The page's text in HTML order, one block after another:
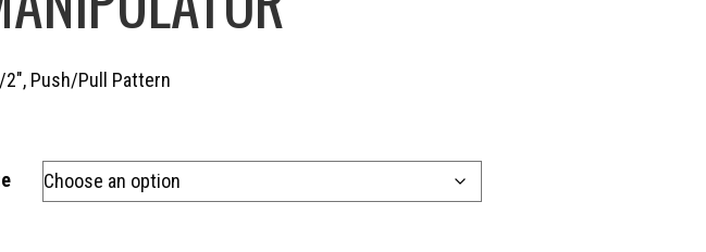
2″, Push/Pull Pattern